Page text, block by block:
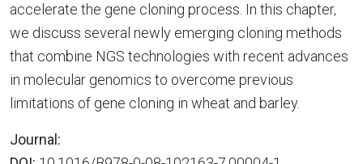
accelerate the gene cloning process. In this chapter,
we discuss several newly emerging cloning methods
that combine NGS technologies with recent advances
in molecular genomics to overcome previous
limitations of gene cloning in wheat and barley.
Journal: